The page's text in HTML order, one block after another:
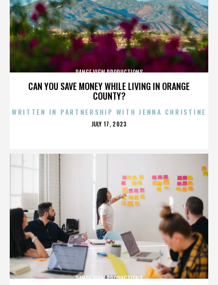
CAN YOU SAVE MONEY WHILE LIVING IN ORANGE
COUNTY?
RANGE VIEW PRODUCTIONS
WRITTEN IN PARTNERSHIP WITH JENNA CHRISTINE
POSTED
JULY 17, 2023
RANGE VIEW PRODUCTIONS